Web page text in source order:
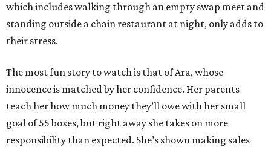
which includes walking through an empty swap meet and
standing outside a chain restaurant at night, only adds to
their stress.
The most fun story to watch is that of Ara, whose
innocence is matched by her confidence. Her parents
teach her how much money they’ll owe with her small
goal of 55 boxes, but right away she takes on more
responsibility than expected. She’s shown making sales